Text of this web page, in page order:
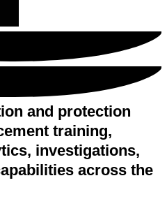
and protection
training,
investigations,
across the